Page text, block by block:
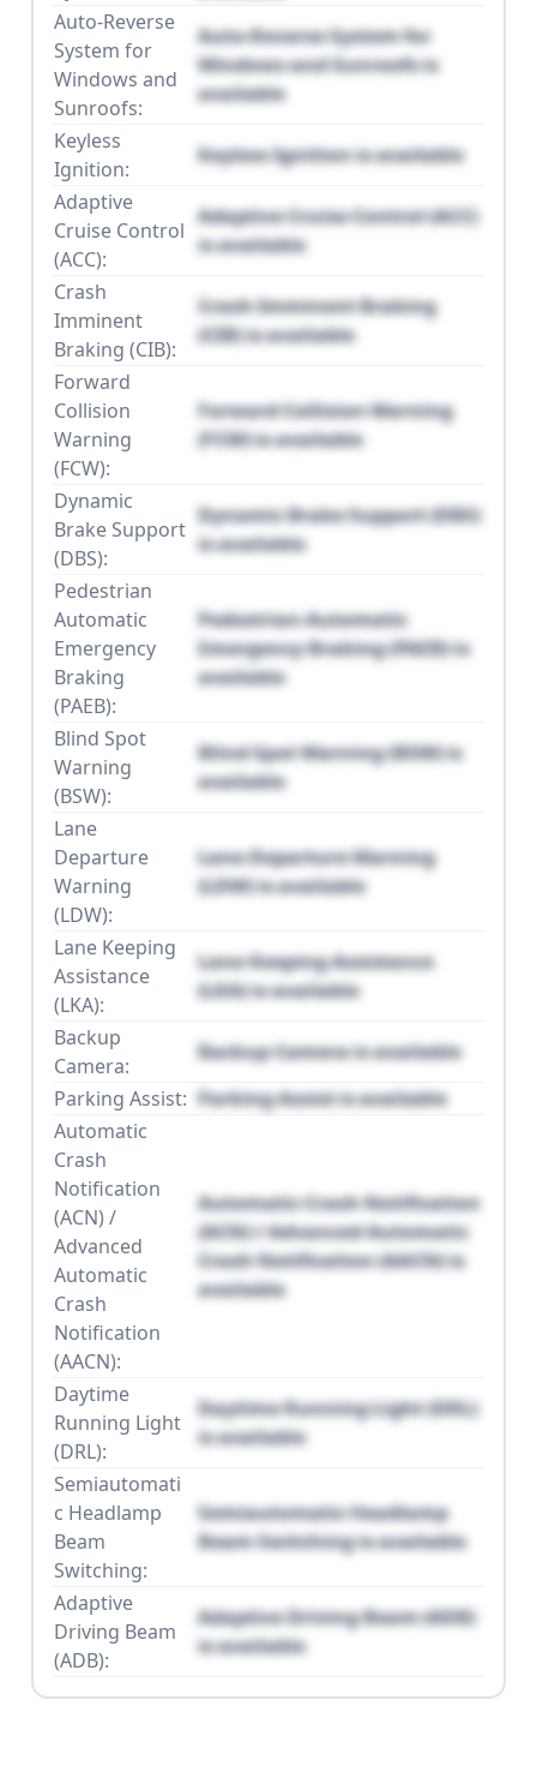
Auto-Reverse
System for
Windows and
Sunroofs:
Auto-Reverse System for
Windows and Sunroofs is
available
Keyless
Ignition:
Keyless Ignition is available
Adaptive
Cruise Control
(ACC):
Adaptive Cruise Control (ACC)
is available
Crash
Imminent
Braking (CIB):
Crash Imminent Braking
(CIB) is available
Forward
Collision
Warning
(FCW):
Forward Collision Warning
(FCW) is available
Dynamic
Brake Support
(DBS):
Dynamic Brake Support (DBS)
is available
Pedestrian
Automatic
Emergency
Braking
(PAEB):
Pedestrian Automatic
Emergency Braking (PAEB) is
available
Blind Spot
Warning
(BSW):
Blind Spot Warning (BSW) is
available
Lane
Departure
Warning
(LDW):
Lane Departure Warning
(LDW) is available
Lane Keeping
Assistance
(LKA):
Lane Keeping Assistance
(LKA) is available
Backup
Camera:
Backup Camera is available
Parking Assist: Parking Assist is available
Automatic
Crash
Notification
(ACN) /
Advanced
Automatic
Crash
Notification
(AACN):
Automatic Crash Notification
(ACN) / Advanced Automatic
Crash Notification (AACN) is
available
Daytime
Running Light
(DRL):
Daytime Running Light (DRL)
is available
Semiautomati
c Headlamp
Beam
Switching:
Semiautomatic Headlamp
Beam Switching is available
Adaptive
Driving Beam
(ADB):
Adaptive Driving Beam (ADB)
is available